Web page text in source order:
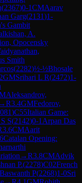
(2367)0-1CMAarav
Garg(2131)1-
Gambit
A.
Opocensky
Smith
(2282)½-½Bhosale
GMSrihari L R(2472)1-
Aleksandrov,
→R3.4GMFedorov,
)C55Italian Game:
S(2142)0-1 Arpan Das
3.6CMAarit
Catalan Opening:
→R3.8CMAdvik
P.(2278)C02French
P(2268)1-0Sri